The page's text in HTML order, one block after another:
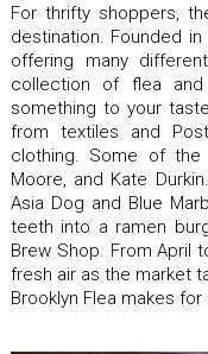
For thrifty shoppers,
destination. Founded
offering many
collection of flea
something to your
from textiles and
clothing. Some of the
Moore, and Kate
Asia Dog and Blue
teeth into a ramen
Brew Shop. From April
fresh air as the market
Brooklyn Flea makes